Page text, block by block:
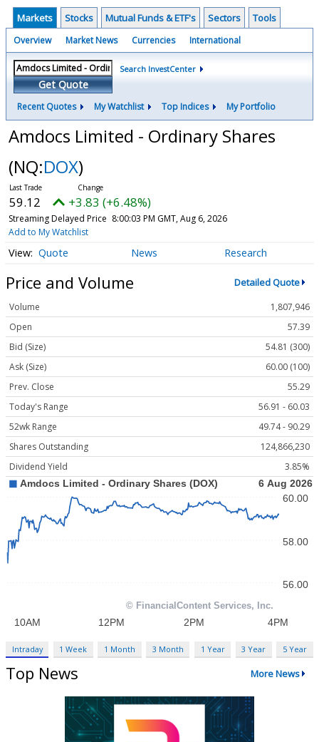
Markets Stocks Mutual Funds & ETF's Sectors Tools
Overview Market News Currencies International
Get Quote
Search InvestCenter
Recent Quotes My Watchlist Top Indices My Portfolio
Amdocs Limited - Ordinary Shares
(NQ:DOX)
59.12 +3.83 (+6.48%)
Streaming Delayed Price 8:00:03 PM GMT, Aug 6, 2026
Add to My Watchlist
Quote News Research
Price and Volume Detailed Quote
Volume
1,807,946
Open
57.39
Bid (Size)
54.81 (300)
Ask (Size)
60.00 (100)
Prev. Close
55.29
Today's Range
56.91 - 60.03
52wk Range
49.74 - 90.29
Shares Outstanding
124,866,230
Dividend Yield
3.85%
Intraday 1 Week 1 Month 3 Month 1 Year 3 Year 5 Year
Top News More News